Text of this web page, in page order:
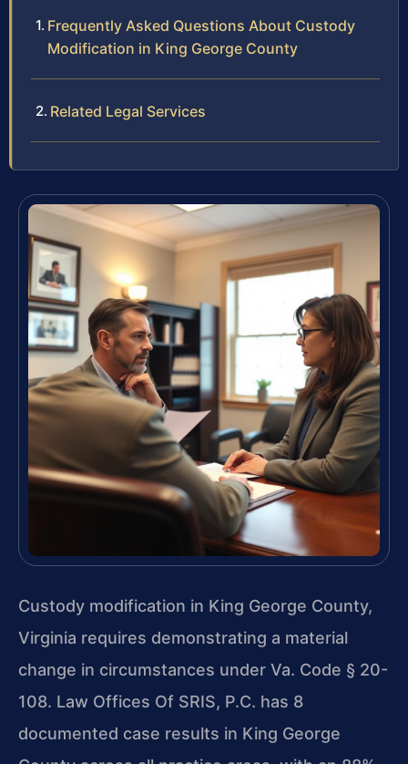
Frequently Asked Questions About Custody
Modification in King George County
Related Legal Services
Custody modification in King George County,
Virginia requires demonstrating a material
change in circumstances under Va. Code § 20-
108. Law Offices Of SRIS, P.C. has 8
documented case results in King George